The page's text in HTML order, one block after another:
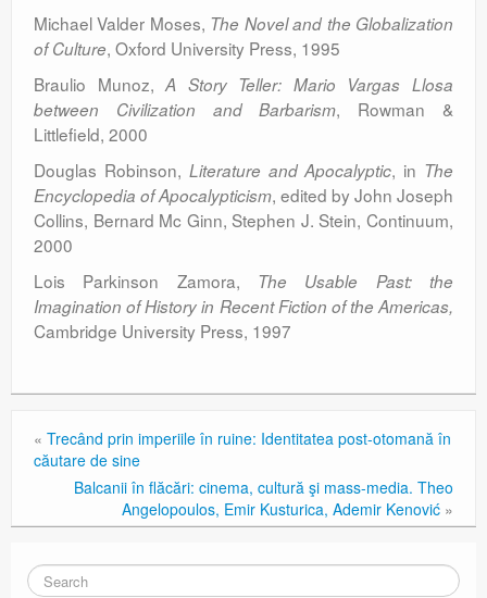
Michael Valder Moses, The Novel and the Globalization
of Culture, Oxford University Press, 1995
Braulio Munoz,A Story Teller: Mario Vargas Llosa
between Civilization and Barbarism, Rowman &
Littlefield, 2000
Douglas Robinson, Literature and Apocalyptic, in The
Encyclopedia of Apocalypticism, edited by John Joseph
Collins, Bernard Mc Ginn, Stephen J. Stein, Continuum,
2000
Lois Parkinson Zamora, The Usable Past: the
Imagination of History in Recent Fiction of the Americas,
Cambridge University Press, 1997
« Trecând prin imperiile în ruine: Identitatea post-otomană în
căutare de sine
Balcanii în flăcări: cinema, cultură şi mass-media. Theo
Angelopoulos, Emir Kusturica, Ademir Kenović »